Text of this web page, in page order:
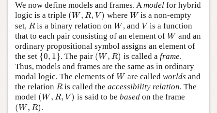
We now define models and frames. Amodel for hybrid
logic is a triple (W, R, V)
( W,R,V where W
Wis a non-empty
set, R
R is a binary relation on W
W, and V
Vis a function
that to each pair consisting of an element of W
Wand an
ordinary propositional symbol assigns an element of
the set {0, 1}
{0,1} . The pair (W, R)
(W,R) is called aframe.
Thus, models and frames are the same as in ordinary
modal logic. The elements of W
Ware called worlds and
the relation R
R is called theaccessibility relation. The
model (W, R, V)
( W,R,V is said to be basedon the frame
(W, R)
(W,R)
.